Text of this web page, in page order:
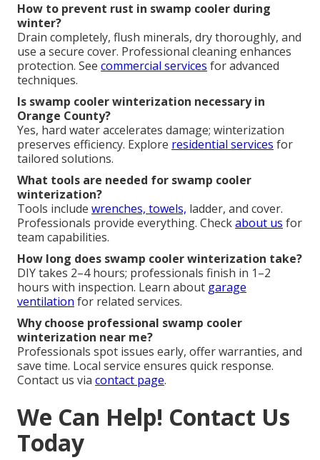
How to prevent rust in swamp cooler during
winter?
Drain completely, flush minerals, dry thoroughly, and
use a secure cover. Professional cleaning enhances
protection. See commercial services for advanced
techniques.
Is swamp cooler winterization necessary in
Orange County?
Yes, hard water accelerates damage; winterization
preserves efficiency. Explore residential services for
tailored solutions.
What tools are needed for swamp cooler
winterization?
Tools include wrenches, towels, ladder, and cover.
Professionals provide everything. Checkabout us for
team capabilities.
How long does swamp cooler winterization take?
DIY takes 2–4 hours; professionals finish in 1–2
hours with inspection. Learn about garage
ventilation for related services.
Why choose professional swamp cooler
winterization near me?
Professionals spot issues early, offer warranties, and
save time. Local service ensures quick response.
Contact us via contact page.
We Can Help! Contact Us
Today